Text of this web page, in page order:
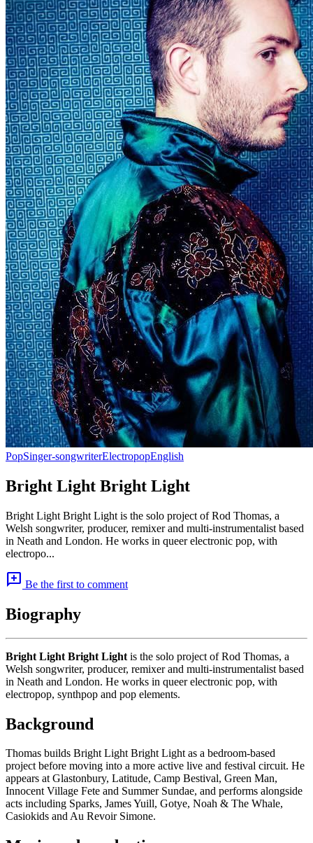
PopSinger-songwriterElectropopEnglish
Bright Light Bright Light
Bright Light Bright Light is the solo project of Rod Thomas, a
Welsh songwriter, producer, remixer and multi-instrumentalist based
in Neath and London. He works in queer electronic pop, with
electropo...
add_comment Be the first to comment
Biography
Bright Light Bright Light is the solo project of Rod Thomas, a
Welsh songwriter, producer, remixer and multi-instrumentalist based
in Neath and London. He works in queer electronic pop, with
electropop, synthpop and pop elements.
Background
Thomas builds Bright Light Bright Light as a bedroom-based
project before moving into a more active live and festival circuit. He
appears at Glastonbury, Latitude, Camp Bestival, Green Man,
Innocent Village Fete and Summer Sundae, and performs alongside
acts including Sparks, James Yuill, Gotye, Noah & The Whale,
Casiokids and Au Revoir Simone.